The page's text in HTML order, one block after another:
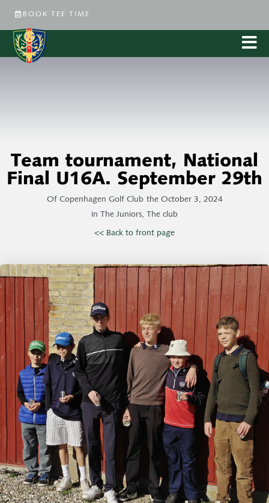
BOOK TEE TIME
Team tournament, National
Final U16A. September 29th
OfCopenhagen Golf Club the October 3, 2024
in The Juniors, The club
<< Back to front page